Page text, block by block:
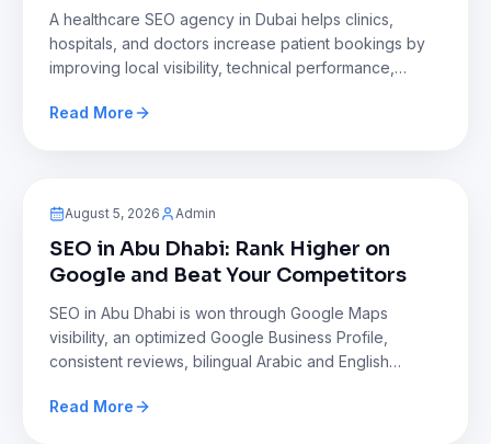
A healthcare SEO agency in Dubai helps clinics,
hospitals, and doctors increase patient bookings by
improving local visibility, technical performance,
addresses intense competition, builds trust,
Read More
Blog
August 5, 2026 Admin
SEO in Abu Dhabi: Rank Higher on
Google and Beat Your Competitors
SEO in Abu Dhabi is won through Google Maps
visibility, an optimized Google Business Profile,
consistent reviews, bilingual Arabic and English
maintain accurate listings and build local authority
Read More